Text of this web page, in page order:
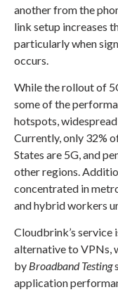
another from the
link setup increases
particularly when
occurs.
While the rollout of
some of the
hotspots,
Currently, only 32%
States are 5G, and
other regions.
concentrated in
and hybrid workers
Cloudbrink’s service
alternative to VPNs,
by Broadband Testing
application